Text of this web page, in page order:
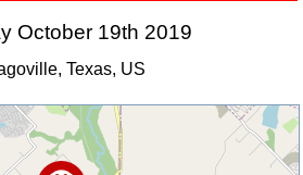
October 19th 2019
Texas, US